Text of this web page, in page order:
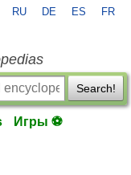
RU DE ES FR
Search!
Игры ⚽